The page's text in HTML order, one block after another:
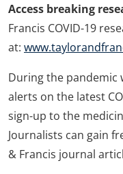
Access breaking
Francis COVID-19
at:
During the pandemic
alerts on the latest
sign-up to the
Journalists can gain
& Francis journal